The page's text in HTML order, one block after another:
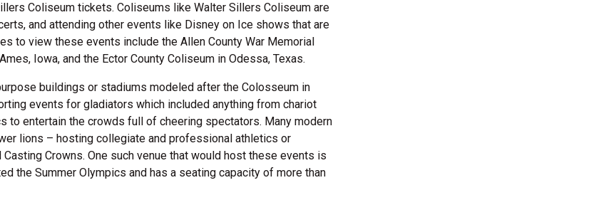
Coliseum tickets. Coliseums like Walter Sillers Coliseum are
and attending other events like Disney on Ice shows that are
to view these events include the Allen County War Memorial
Iowa, and the Ector County Coliseum in Odessa, Texas.
buildings or stadiums modeled after the Colosseum in
events for gladiators which included anything from chariot
entertain the crowds full of cheering spectators. Many modern
lions – hosting collegiate and professional athletics or
Crowns. One such venue that would host these events is
the Summer Olympics and has a seating capacity of more than